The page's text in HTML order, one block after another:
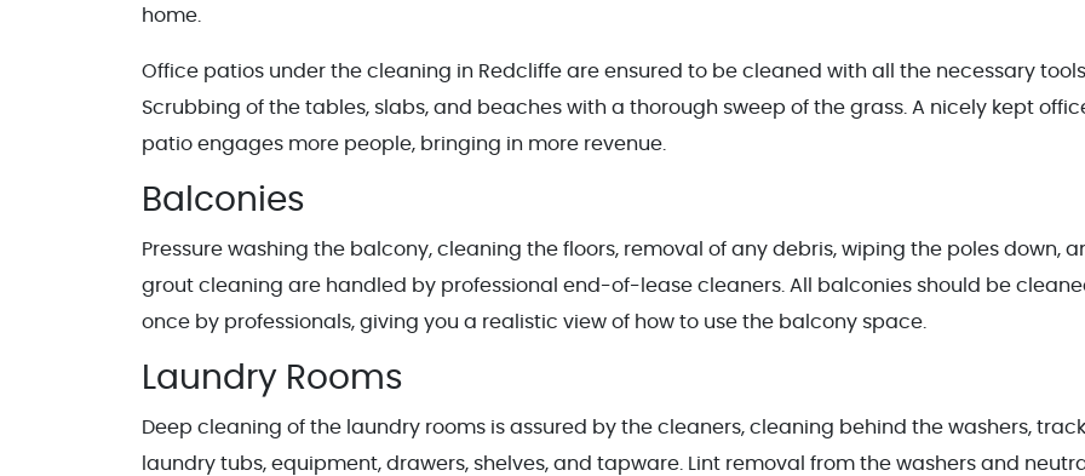
home.
Office patios under the cleaning in Redcliffe are ensured to be cleaned with all the necessary tools.
Scrubbing of the tables, slabs, and beaches with a thorough sweep of the grass. A nicely kept
patio engages more people, bringing in more revenue.
Balconies
Pressure washing the balcony, cleaning the floors, removal of any debris, wiping the poles down,
grout cleaning are handled by professional end-of-lease cleaners. All balconies should be
once by professionals, giving you a realistic view of how to use the balcony space.
Laundry Rooms
Deep cleaning of the laundry rooms is assured by the cleaners, cleaning behind the washers,
laundry tubs, equipment, drawers, shelves, and tapware. Lint removal from the washers and